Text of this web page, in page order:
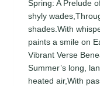
Spring: A Prelude
shyly
shades.With
paints a smile on
Vibrant Verse
Summer’s long,
heated air,With